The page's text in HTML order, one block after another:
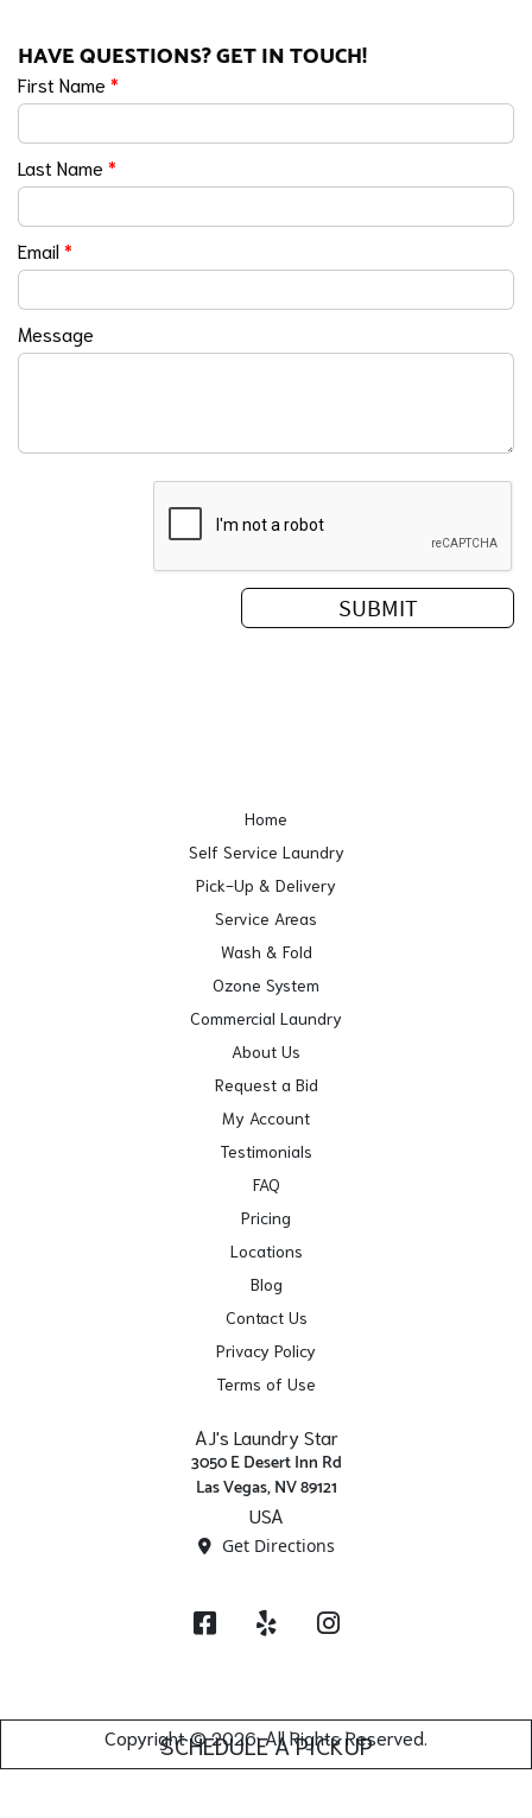
SCHEDULE A PICKUP
HAVE QUESTIONS? GET IN TOUCH!
First Name *
Last Name *
Email*
Message
Home
Self Service Laundry
Pick-Up & Delivery
Service Areas
Wash & Fold
Ozone System
Commercial Laundry
About Us
Request a Bid
My Account
Testimonials
FAQ
Pricing
Locations
Blog
Contact Us
Privacy Policy
Terms of Use
AJ's Laundry Star
3050 E Desert Inn Rd
Las Vegas, NV 89121
USA
Get Directions
FacebookYelp Instagram
Copyright © 2026. All Rights Reserved.